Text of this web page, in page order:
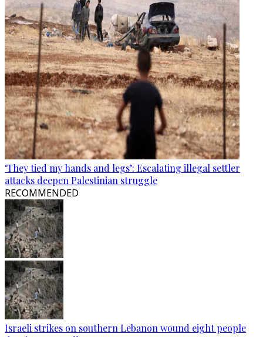
‘They tied my hands and legs’: Escalating illegal settler
attacks deepen Palestinian struggle
RECOMMENDED
Israeli strikes on southern Lebanon wound eight people